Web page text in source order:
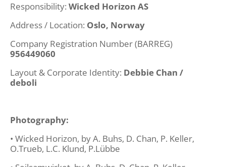
Responsibility: Wicked Horizon AS
Address / Location: Oslo, Norway
Company Registration Number (BARREG)
956449060
Layout & Corporate Identity: Debbie Chan /
deboli
Photography:
• Wicked Horizon, by A. Buhs, D. Chan, P. Keller,
O.Trueb, L.C. Klund, P.Lübbe